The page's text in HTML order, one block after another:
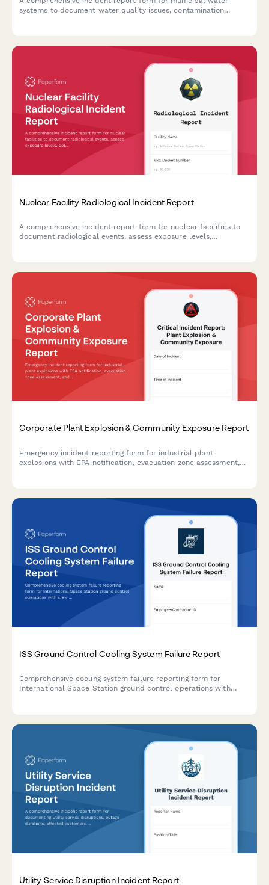
systems to document water quality issues, contamination
Nuclear Facility Radiological Incident Report
A comprehensive incident report form for nuclear facilities to
document radiological events, assess exposure levels,
Corporate Plant Explosion & Community Exposure Report
Emergency incident reporting form for industrial plant
explosions with EPA notification, evacuation zone assessment,
ISS Ground Control Cooling System Failure Report
Comprehensive cooling system failure reporting form for
International Space Station ground control operations with
Utility Service Disruption Incident Report